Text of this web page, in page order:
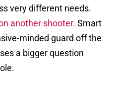
very different needs.
another shooter. Smart
minded guard off the
a bigger question